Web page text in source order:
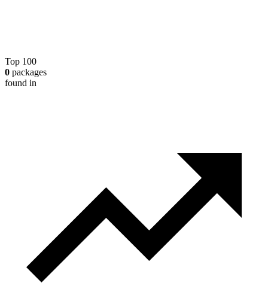
Top 100
0 packages
found in